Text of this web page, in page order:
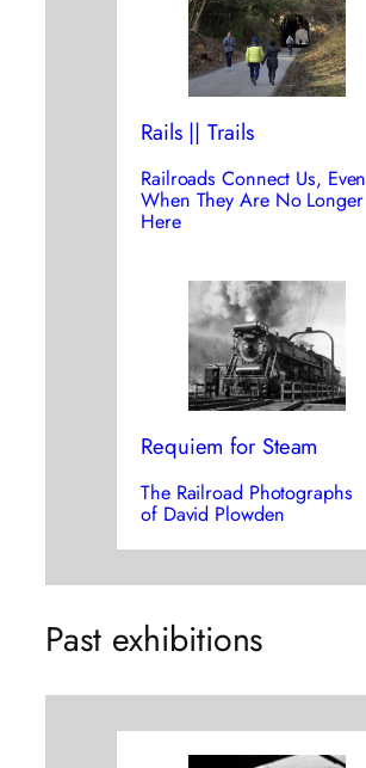
Rails || Trails
Railroads Connect Us, Even
When They Are No Longer
Here
Requiem for Steam
The Railroad Photographs
of David Plowden
Past exhibitions